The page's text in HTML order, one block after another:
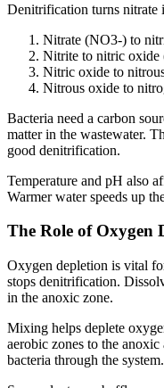
Denitrification turns nitrate
Nitrate (NO3-) to
Nitrite to nitric oxide
Nitric oxide to
Nitrous oxide to
Bacteria need a carbon
matter in the wastewater.
good denitrification.
Temperature and pH also
Warmer water speeds up
The Role of Oxygen
Oxygen depletion is vital
stops denitrification.
in the anoxic zone.
Mixing helps deplete
aerobic zones to the
bacteria through the system.